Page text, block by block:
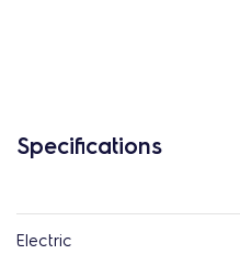
Specifications
Electric